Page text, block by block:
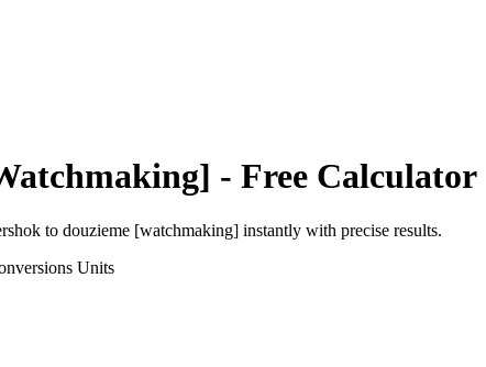
- Free Calculator
to douzieme [watchmaking] instantly with precise results.
Units